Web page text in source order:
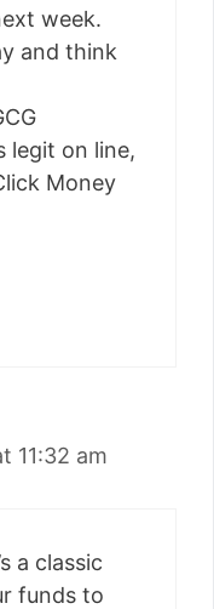
week.
and think
legit on line,
Money
11:32 am
a classic
funds to